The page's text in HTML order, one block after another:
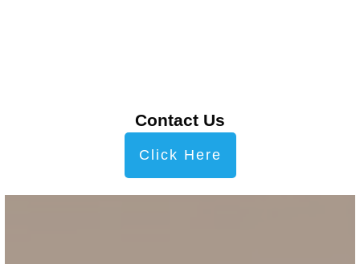
Contact Us
Click Here